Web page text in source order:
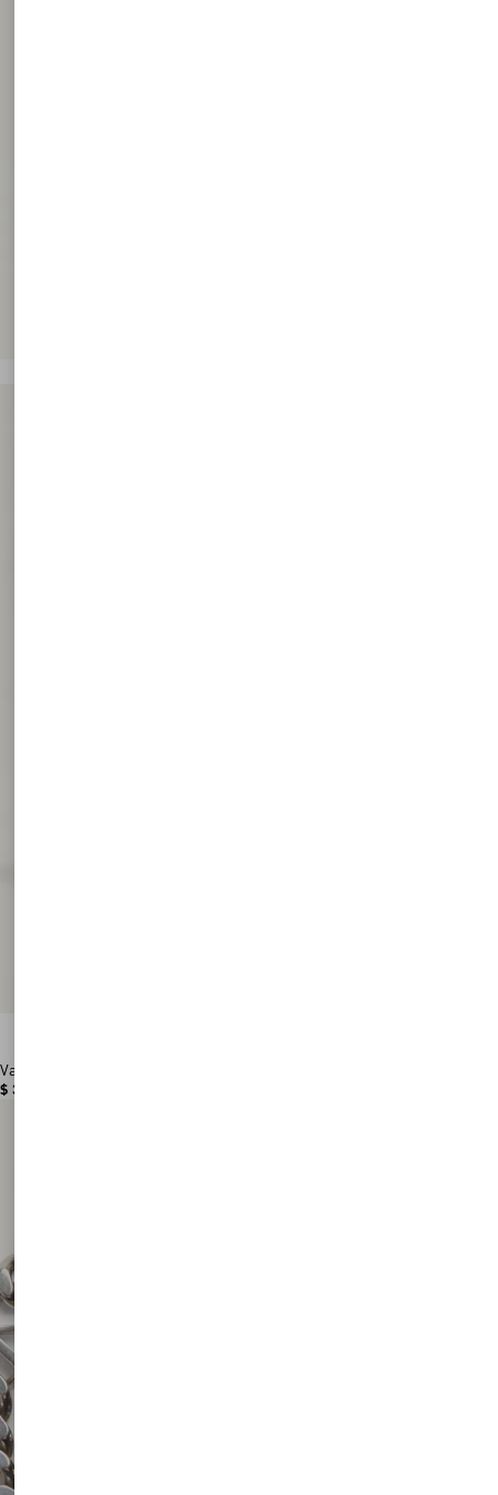
Valentino Garavani Antibes Medium Calfskin Shopping Bag
$ 3,180.00